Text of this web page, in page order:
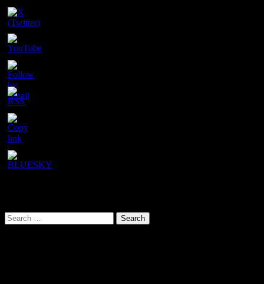
Set
Youtube
Channel
URL has been copied successfully!
Search
for: